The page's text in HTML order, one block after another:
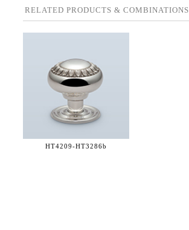
RELATED PRODUCTS & COMBINATIONS
HT4209-HT3286b